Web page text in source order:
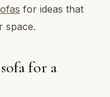
for ideas that
space.
for a